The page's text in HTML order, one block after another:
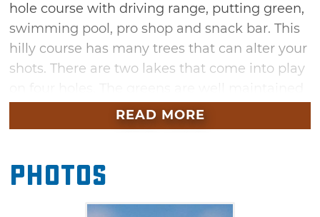
hole course with driving range, putting green,
swimming pool, pro shop and snack bar. This
hilly course has many trees that can alter your
shots. There are two lakes that come into play
and easy to read. Hole 3, a 505-yard, par 5,
requires a tee shot over water to a narrow
can be used when playing an 18-hole round.
READ MORE
Photos